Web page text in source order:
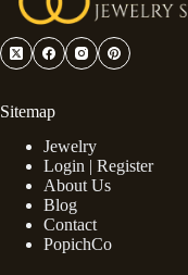
Sitemap
Jewelry
Login | Register
About Us
Blog
Contact
PopichCo